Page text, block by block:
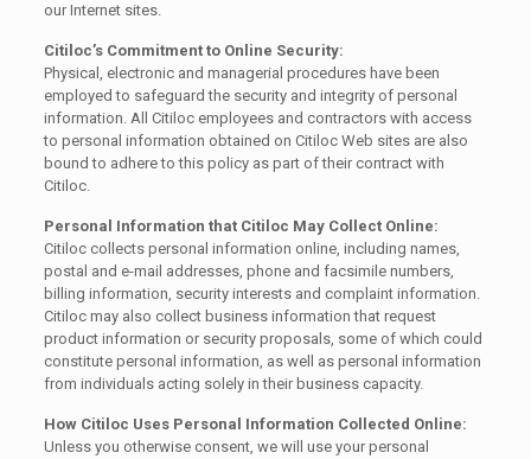
our Internet sites.
Citiloc’s Commitment to Online Security:
Physical, electronic and managerial procedures have been
employed to safeguard the security and integrity of personal
information. All Citiloc employees and contractors with access
to personal information obtained on Citiloc Web sites are also
bound to adhere to this policy as part of their contract with
Citiloc.
Personal Information that Citiloc May Collect Online:
Citiloc collects personal information online, including names,
postal and e-mail addresses, phone and facsimile numbers,
billing information, security interests and complaint information.
Citiloc may also collect business information that request
product information or security proposals, some of which could
constitute personal information, as well as personal information
from individuals acting solely in their business capacity.
How Citiloc Uses Personal Information Collected Online:
Unless you otherwise consent, we will use your personal